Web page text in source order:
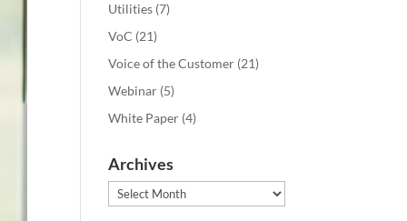
Utilities (7)
VoC (21)
Voice of the Customer (21)
Webinar (5)
White Paper (4)
Archives
Archives